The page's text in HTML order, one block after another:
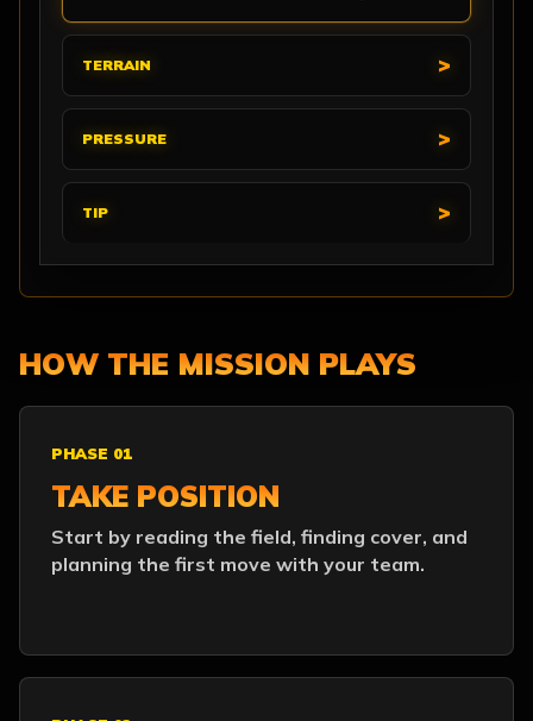
TERRAIN
PRESSURE
TIP
HOW THE MISSION PLAYS
PHASE 01
TAKE POSITION
Start by reading the field, finding cover, and
planning the first move with your team.